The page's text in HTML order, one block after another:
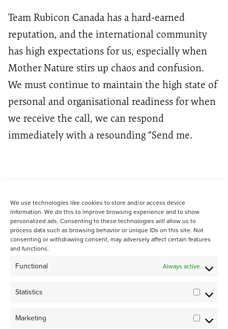
We use technologies like cookies to store and/or access device
information. We do this to improve browsing experience and to show
personalized ads. Consenting to these technologies will allow us to
process data such as browsing behavior or unique IDs on this site. Not
consenting or withdrawing consent, may adversely affect certain features
and functions.
Functional Always active
Statistics
Marketing
Team Rubicon Canada has a hard-earned
reputation, and the international community
has high expectations for us, especially when
Mother Nature stirs up chaos and confusion.
We must continue to maintain the high state of
personal and organisational readiness for when
we receive the call, we can respond
immediately with a resounding “Send me.